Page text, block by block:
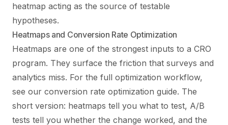
heatmap acting as the source of testable
hypotheses.
Heatmaps and Conversion Rate Optimization
Heatmaps are one of the strongest inputs to a CRO
program. They surface the friction that surveys and
analytics miss. For the full optimization workflow,
see our conversion rate optimization guide. The
short version: heatmaps tell you what to test, A/B
tests tell you whether the change worked, and the